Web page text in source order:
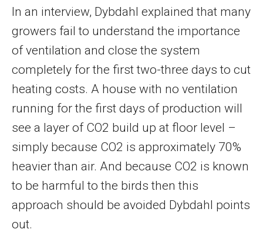
In an interview, Dybdahl explained that many
growers fail to understand the importance
of ventilation and close the system
completely for the first two-three days to cut
heating costs. A house with no ventilation
running for the first days of production will
see a layer of CO2 build up at floor level –
simply because CO2 is approximately 70%
heavier than air. And because CO2 is known
to be harmful to the birds then this
approach should be avoided Dybdahl points
out.